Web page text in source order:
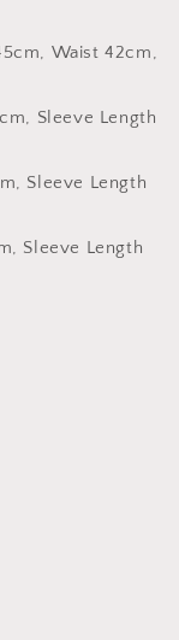
Waist 42cm,
Sleeve Length
Sleeve Length
Sleeve Length